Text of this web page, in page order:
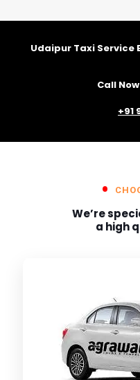
Udaipur Taxi
Call
+91
We’re
a high